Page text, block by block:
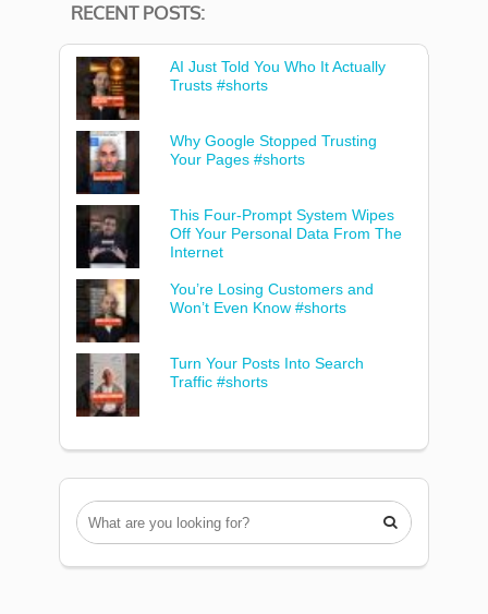
RECENT POSTS:
AI Just Told You Who It Actually
Trusts #shorts
Why Google Stopped Trusting
Your Pages #shorts
This Four-Prompt System Wipes
Off Your Personal Data From The
Internet
You’re Losing Customers and
Won’t Even Know #shorts
Turn Your Posts Into Search
Traffic #shorts
